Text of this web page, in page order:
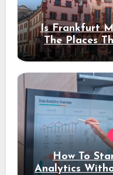
Is Frankfurt
The Places
How To
Analytics